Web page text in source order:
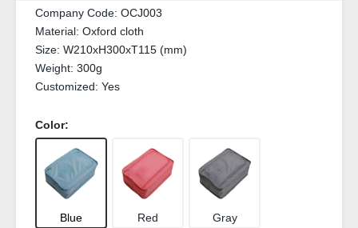
Company Code: OCJ003
Material: Oxford cloth
Size: W210xH300xT115 (mm)
Weight: 300g
Customized: Yes
Color:
Blue Red Gray